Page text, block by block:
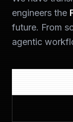
engineers the
future. From
agentic